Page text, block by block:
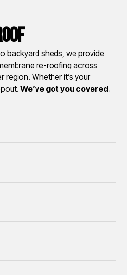
backyard sheds, we provide
re-roofing across
region. Whether it’s your
We’ve got you covered.